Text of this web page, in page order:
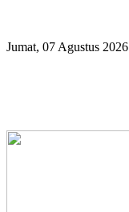
Jumat, 07 Agustus 2026